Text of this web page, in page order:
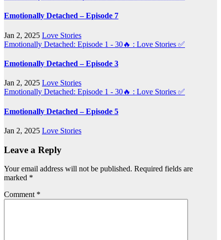
Emotionally Detached – Episode 7
Jan 2, 2025 Love Stories
Emotionally Detached: Episode 1 - 30🔥 : Love Stories ✅
Emotionally Detached – Episode 3
Jan 2, 2025 Love Stories
Emotionally Detached: Episode 1 - 30🔥 : Love Stories ✅
Emotionally Detached – Episode 5
Jan 2, 2025 Love Stories
Leave a Reply
Your email address will not be published. Required fields are
marked *
Comment *